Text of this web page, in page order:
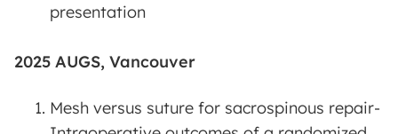
presentation
2025 AUGS, Vancouver
Mesh versus suture for sacrospinous repair-